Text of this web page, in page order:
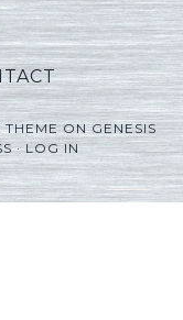
ONGENESIS
·LOG IN